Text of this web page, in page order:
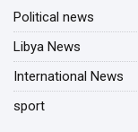
Political news
Libya News
International News
sport